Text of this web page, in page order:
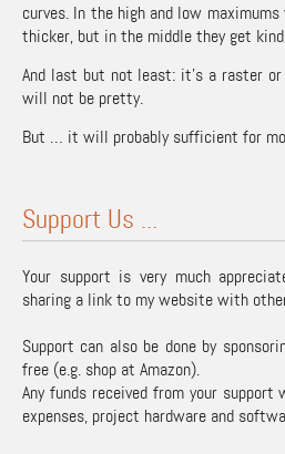
curves. In the high and low
thicker, but in the middle they get
And last but not least: it’s a raster
will not be pretty.
But … it will probably sufficient for
Support Us ...
Your support is very much
sharing a link to my website with
Support can also be done by
free (e.g. shop at Amazon).
Any funds received from your
expenses, project hardware and